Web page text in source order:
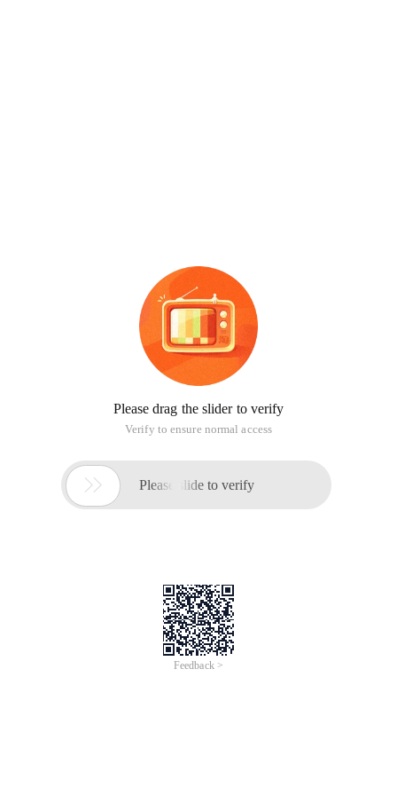
Please drag the slider to verify
Verify to ensure normal access
 Please slide to verify
Feedback >